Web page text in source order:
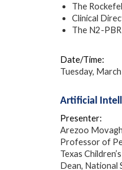
The
Clinical
The N2-
Date/Time:
Tuesday,
Artificial
Presenter:
Arezoo
Professor of
Texas
Dean, National